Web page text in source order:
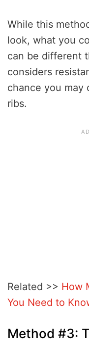
While this
look, what you
can be different
considers
chance you may
ribs.
Related >> How
You Need to
Method #3: